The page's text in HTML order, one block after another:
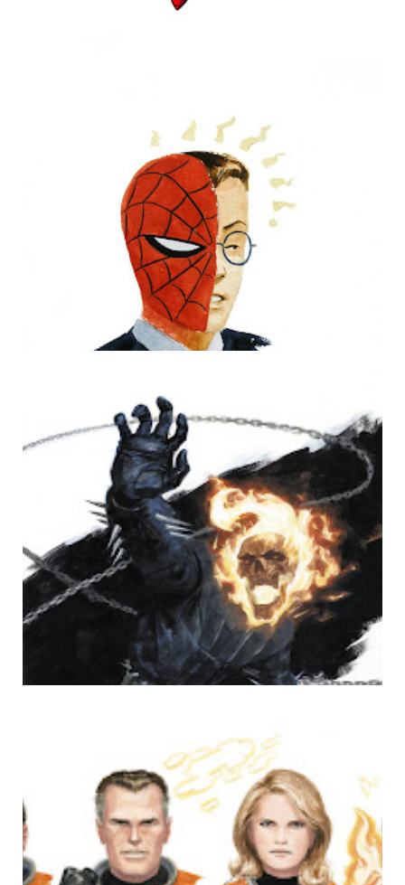
PHILLY PIN-UPS
GHOST RIDE THE WHIP
NO, REALLY. I'M DONE.